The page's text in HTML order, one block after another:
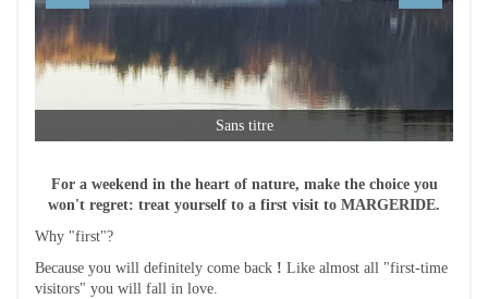
Sans titre
For a weekend in the heart of nature, make the choice you
won't regret: treat yourself to a first visit to MARGERIDE.
Why "first"?
Because you will definitely come back ! Like almost all "first-time
visitors" you will fall in love.